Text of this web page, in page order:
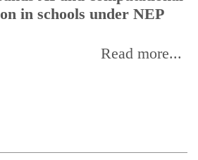
in schools under NEP
Read more...